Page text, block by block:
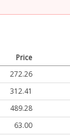
Price
272.26
312.41
489.28
63.00